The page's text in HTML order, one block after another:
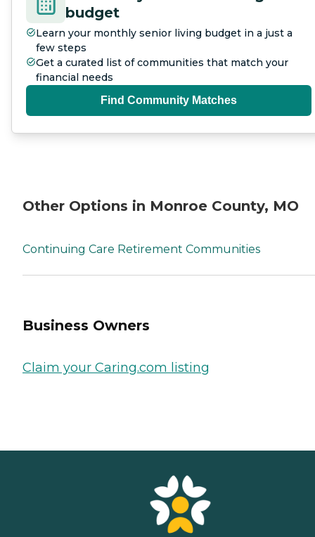
budget
Learn your monthly senior living budget in a just a
few steps
Get a curated list of communities that match your
financial needs
Find Community Matches
Other Options in Monroe County, MO
Continuing Care Retirement Communities
Business Owners
Claim your Caring.com listing